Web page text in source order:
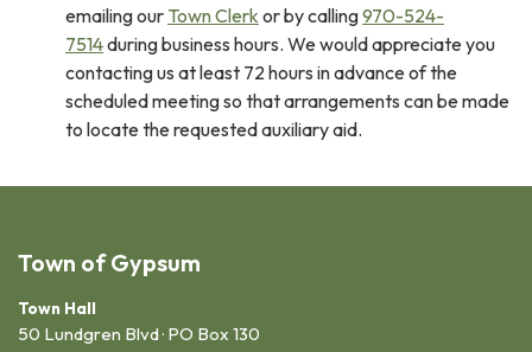
emailing our Town Clerk or by calling970-524-
7514during business hours. We would appreciate you
contacting us at least 72 hours in advance of the
scheduled meeting so that arrangements can be made
to locate the requested auxiliary aid.
Town of Gypsum
Town Hall
50 Lundgren Blvd · PO Box 130